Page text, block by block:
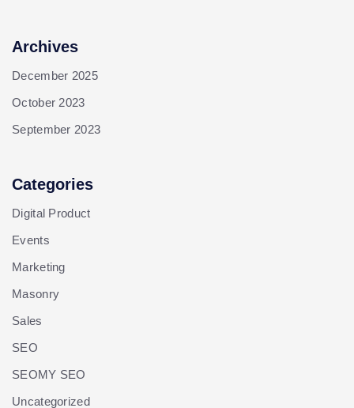
Archives
December 2025
October 2023
September 2023
Categories
Digital Product
Events
Marketing
Masonry
Sales
SEO
SEOMY SEO
Uncategorized